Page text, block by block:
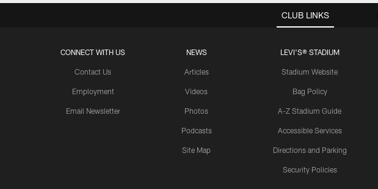
CLUB LINKS
CONNECT WITH US
Contact Us
Employment
Email Newsletter
NEWS
Articles
Videos
Photos
Podcasts
Site Map
LEVI'S® STADIUM
Stadium Website
Bag Policy
A-Z Stadium Guide
Accessible Services
Directions and Parking
Security Policies